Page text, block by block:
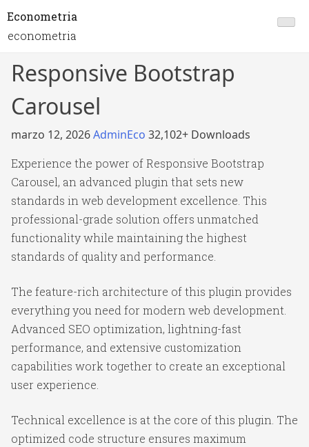
Econometria
econometria
Responsive Bootstrap
Carousel
marzo 12, 2026AdminEco 32,102+ Downloads
Experience the power of Responsive Bootstrap
Carousel, an advanced plugin that sets new
standards in web development excellence. This
professional-grade solution offers unmatched
functionality while maintaining the highest
standards of quality and performance.
The feature-rich architecture of this plugin provides
everything you need for modern web development.
Advanced SEO optimization, lightning-fast
performance, and extensive customization
capabilities work together to create an exceptional
user experience.
Technical excellence is at the core of this plugin. The
optimized code structure ensures maximum